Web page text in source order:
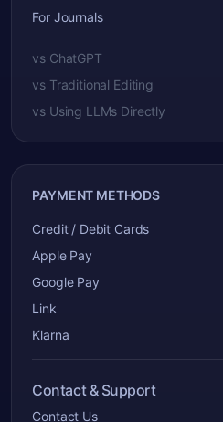
For Journals
vs ChatGPT
vs Traditional Editing
vs Using LLMs Directly
PAYMENT METHODS
Credit / Debit Cards
Apple Pay
Google Pay
Link
Klarna
Contact & Support
Contact Us